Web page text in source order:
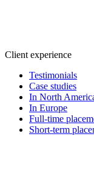
Client experience
Testimonials
Case studies
In North
In Europe
Full-time
Short-term